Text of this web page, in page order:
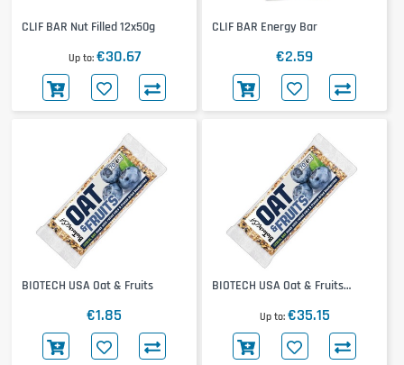
CLIF BAR Nut Filled 12x50g
Up to €30.67
CLIF BAR Energy Bar
€2.59
BIOTECH USA Oat & Fruits
€1.85
BIOTECH USA Oat & Fruits
Up to €35.15